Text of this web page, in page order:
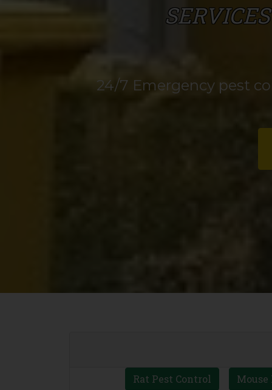
24/7 Emergency pest
Rat Pest Control Mouse